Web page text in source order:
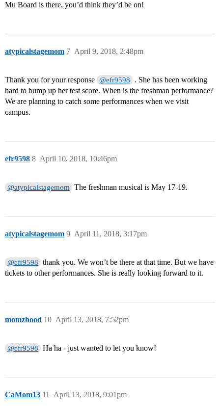
Mu Board is there, you’d think they’d be on!
atypicalstagemom April 9, 2018, 2:48pm
7
Thank you for your response @efr9598
. She has been working
hard to bump up her test score. When is the freshman performance?
We are planning to catch some performances when we visit
campus.
efr9598 April 10, 2018, 10:46pm
8
@atypicalstagemom The freshman musical is May 17-19.
atypicalstagemom April 11, 2018, 3:17pm
9
@efr9598
thank you. We won’t be there at that time. But we have
tickets to other performances. She is really looking forward to it.
momzhood April 13, 2018, 7:52pm
10
@efr9598 Ha ha - just wanted to let you know!
CaMom13 April 13, 2018, 9:01pm
11